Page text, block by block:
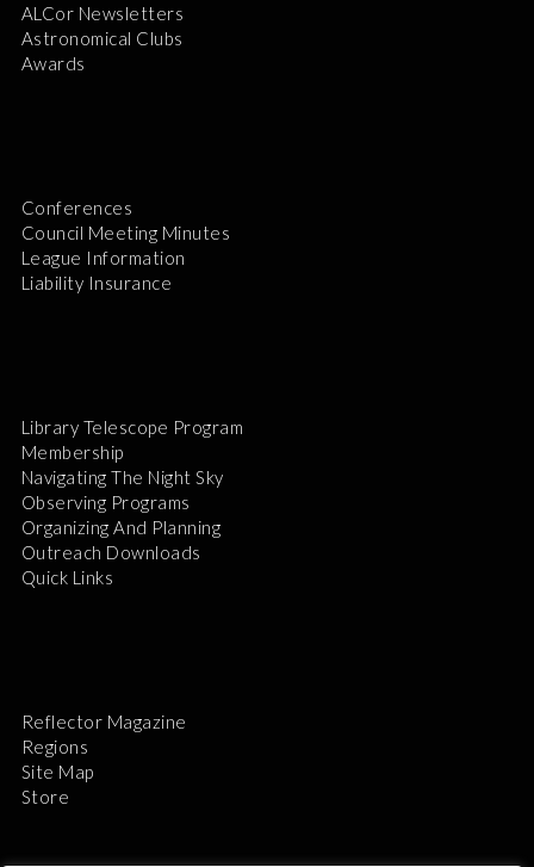
ALCor Newsletters
Astronomical Clubs
Awards
Conferences
Council Meeting Minutes
League Information
Liability Insurance
Library Telescope Program
Membership
Navigating The Night Sky
Observing Programs
Organizing And Planning
Outreach Downloads
Quick Links
Reflector Magazine
Regions
Site Map
Store